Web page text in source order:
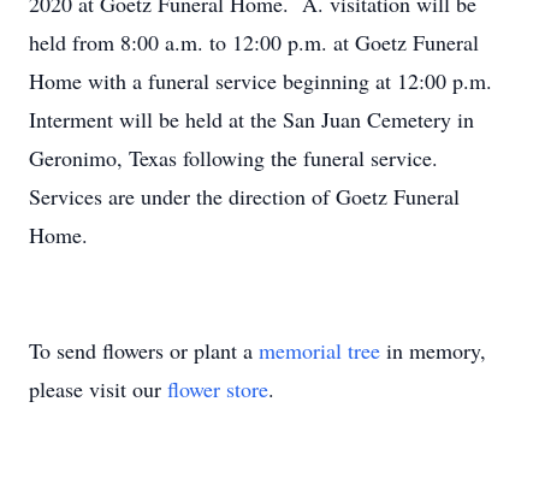
held from 8:00 a.m. to 12:00 p.m. at Goetz Funeral
Home with a funeral service beginning at 12:00 p.m.
Interment will be held at the San Juan Cemetery in
Geronimo, Texas following the funeral service.
Services are under the direction of Goetz Funeral
Home.
To send flowers or plant a memorial tree in memory,
please visit our flower store.